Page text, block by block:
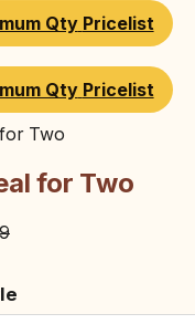
Qty Pricelist
Qty Pricelist
for Two